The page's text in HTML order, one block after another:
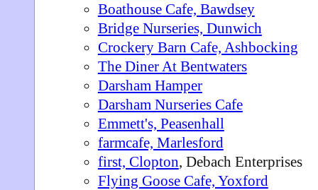
Boathouse Cafe, Bawdsey
Bridge Nurseries, Dunwich
Crockery Barn Cafe, Ashbocking
The Diner At Bentwaters
Darsham Hamper
Darsham Nurseries Cafe
Emmett's, Peasenhall
farmcafe, Marlesford
first, Clopton, Debach Enterprises
Flying Goose Cafe, Yoxford